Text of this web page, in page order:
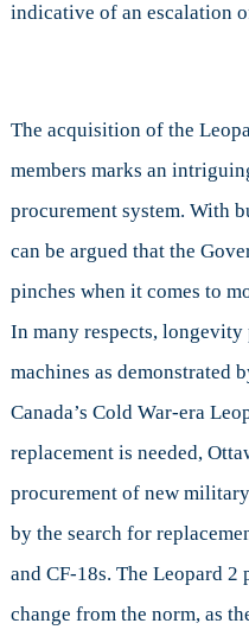
indicative of an escalation
The acquisition of the
members marks an
procurement system. With
can be argued that the
pinches when it comes to
In many respects,
machines as demonstrated
Canada’s Cold War-era
replacement is needed,
procurement of new
by the search for
and CF-18s. The Leopard 2
change from the norm, as